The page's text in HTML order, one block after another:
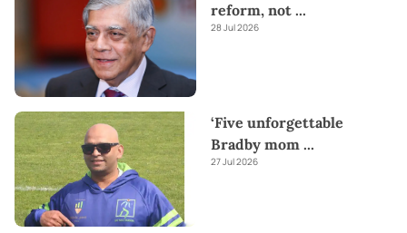
reform, not ...
28 Jul 2026
‘Five unforgettable
Bradby mom ...
27 Jul 2026